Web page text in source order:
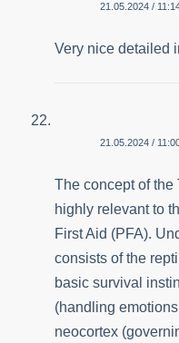
21.05.2024 /
Very nice detailed
21.05.2024 /
The concept of the
highly relevant to
First Aid (PFA).
consists of the
basic survival
(handling
neocortex